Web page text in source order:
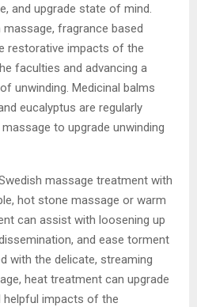
and upgrade state of mind.
fragrance based
restorative impacts of the
faculties and advancing a
unwinding. Medicinal balms
eucalyptus are regularly
to upgrade unwinding
massage treatment with
hot stone massage or warm
can assist with loosening up
and ease torment
with the delicate, streaming
heat treatment can upgrade
helpful impacts of the